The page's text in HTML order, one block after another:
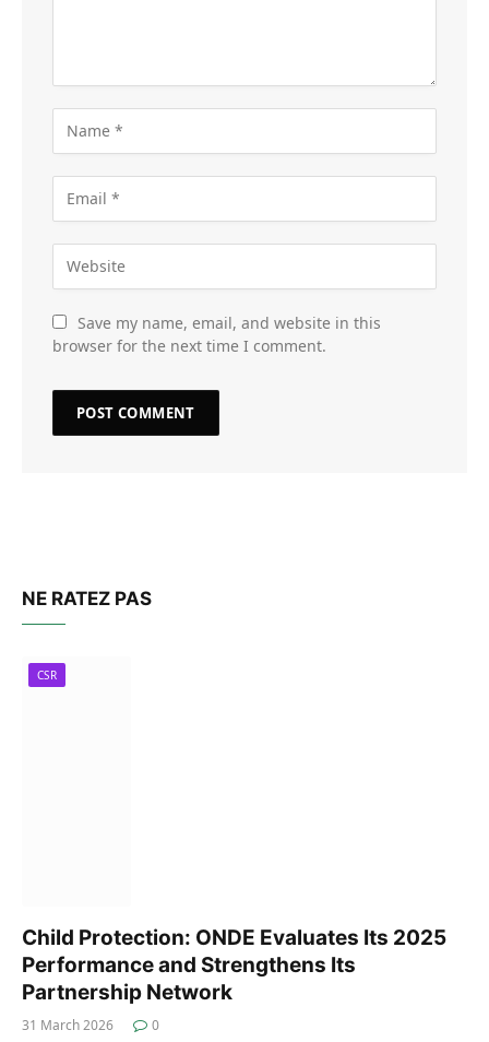
Save my name, email, and website in this
browser for the next time I comment.
NE RATEZ PAS
CSR
Child Protection: ONDE Evaluates Its 2025
Performance and Strengthens Its
Partnership Network
31 March 2026 0